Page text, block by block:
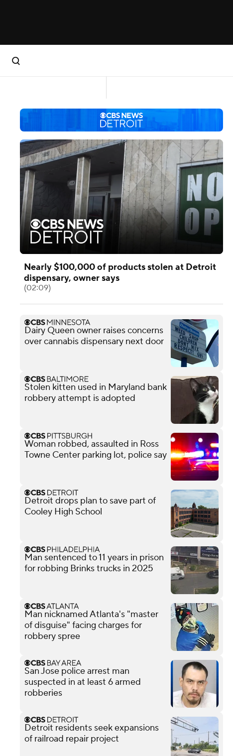
Nearly $100,000 of products stolen at Detroit
dispensary, owner says
(02:09)
Dairy Queen owner raises concerns
over cannabis dispensary next door
Stolen kitten used in Maryland bank
robbery attempt is adopted
Woman robbed, assaulted in Ross
Towne Center parking lot, police say
Detroit drops plan to save part of
Cooley High School
Man sentenced to 11 years in prison
for robbing Brinks trucks in 2025
Man nicknamed Atlanta's "master
of disguise" facing charges for
robbery spree
San Jose police arrest man
suspected in at least 6 armed
robberies
Detroit residents seek expansions
of railroad repair project